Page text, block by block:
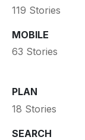
119 Stories
MOBILE
63 Stories
PLAN
18 Stories
SEARCH